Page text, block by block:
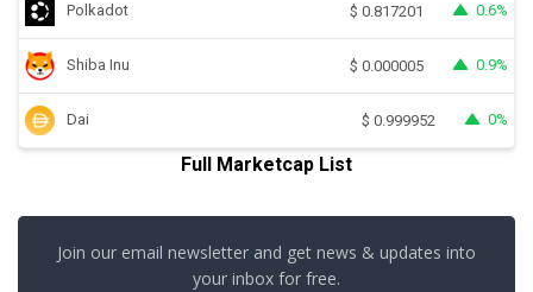
Polkadot $ 0.817201 0.6%
Shiba Inu $ 0.000005 0.9%
Dai $ 0.999952 0%
Full Marketcap List
Join our email newsletter and get news & updates into
your inbox for free.